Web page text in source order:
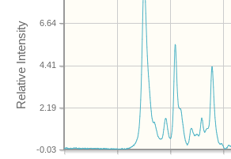
-0.03
2.19
4.41
6.64